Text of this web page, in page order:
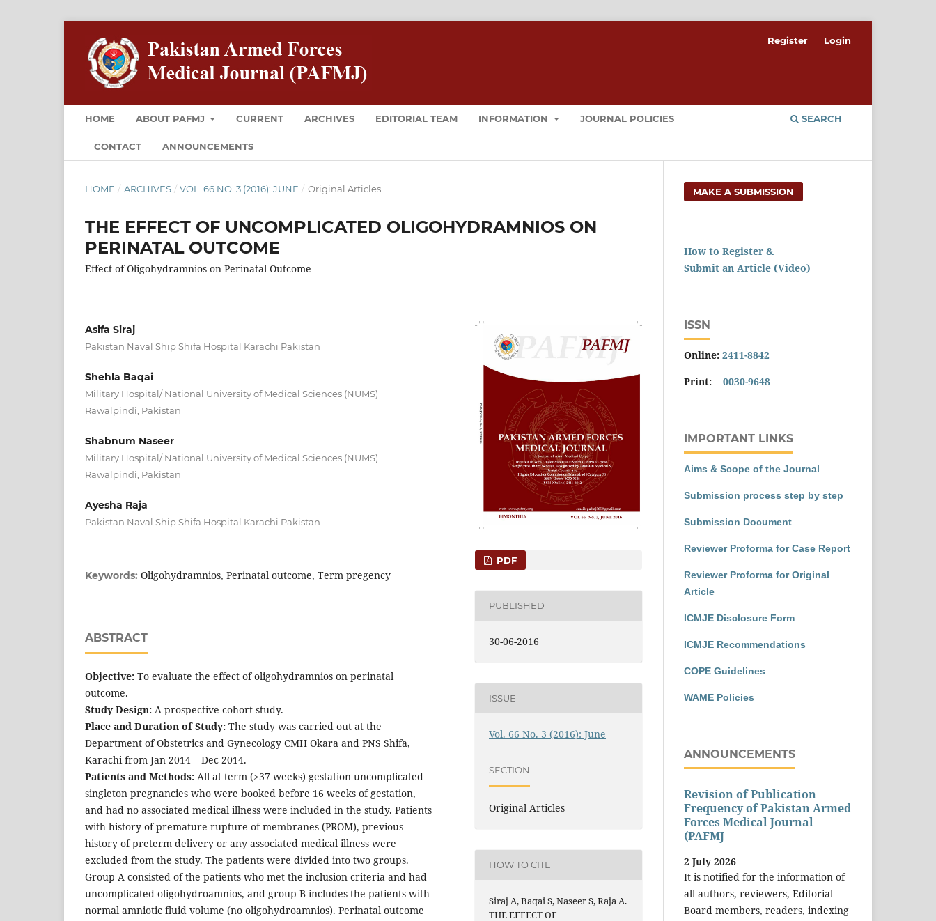
HOME ABOUT PAFMJ CURRENT ARCHIVES EDITORIAL TEAM INFORMATION JOURNAL POLICIES
CONTACT ANNOUNCEMENTS
SEARCH
Register Login
HOME / ARCHIVES / VOL. 66 NO. 3 (2016): JUNE / Original Articles
THE EFFECT OF UNCOMPLICATED OLIGOHYDRAMNIOS ON
PERINATAL OUTCOME
Effect of Oligohydramnios on Perinatal Outcome
Asifa Siraj
Pakistan Naval Ship Shifa Hospital Karachi Pakistan
Shehla Baqai
Military Hospital/ National University of Medical Sciences (NUMS)
Rawalpindi, Pakistan
Shabnum Naseer
Military Hospital/ National University of Medical Sciences (NUMS)
Rawalpindi, Pakistan
Ayesha Raja
Pakistan Naval Ship Shifa Hospital Karachi Pakistan
Keywords: Oligohydramnios, Perinatal outcome, Term pregency
ABSTRACT
Objective: To evaluate the effect of oligohydramnios on perinatal
outcome.
Study Design: A prospective cohort study.
Place and Duration of Study: The study was carried out at the
Department of Obstetrics and Gynecology CMH Okara and PNS Shifa,
Karachi from Jan 2014 – Dec 2014.
Patients and Methods: All at term (>37 weeks) gestation uncomplicated
singleton pregnancies who were booked before 16 weeks of gestation,
and had no associated medical illness were included in the study. Patients
with history of premature rupture of membranes (PROM), previous
history of preterm delivery or any associated medical illness were
excluded from the study. The patients were divided into two groups.
Group A consisted of the patients who met the inclusion criteria and had
uncomplicated oligohydroamnios, and group B includes the patients with
normal amniotic fluid volume (no oligohydroamnios). Perinatal outcome
PDF
PUBLISHED
30-06-2016
ISSUE
Vol. 66 No. 3 (2016): June
SECTION
Original Articles
HOW TO CITE
Siraj A, Baqai S, Naseer S, Raja A.
THE EFFECT OF
MAKE A SUBMISSION
How to Register &
Submit an Article (Video)
ISSN
Online: 2411-8842
Print: 0030-9648
IMPORTANT LINKS
Aims & Scope of the Journal
Submission process step by step
Submission Document
Reviewer Proforma for Case Report
Reviewer Proforma for Original
Article
ICMJE Disclosure Form
ICMJE Recommendations
COPE Guidelines
WAME Policies
ANNOUNCEMENTS
Revision of Publication
Frequency of Pakistan Armed
Forces Medical Journal
(PAFMJ
2 July 2026
It is notified for the information of
all authors, reviewers, Editorial
Board members, readers, indexing